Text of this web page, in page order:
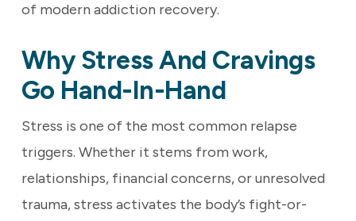
of modern addiction recovery.
Why Stress And Cravings
Go Hand-In-Hand
Stress is one of the most common relapse
triggers. Whether it stems from work,
relationships, financial concerns, or unresolved
trauma, stress activates the body’s fight-or-